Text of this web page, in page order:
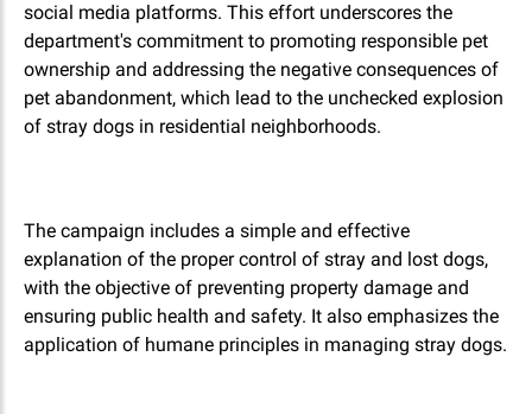
social media platforms. This effort underscores the
department's commitment to promoting responsible pet
ownership and addressing the negative consequences of
pet abandonment, which lead to the unchecked explosion
of stray dogs in residential neighborhoods.
The campaign includes a simple and effective
explanation of the proper control of stray and lost dogs,
with the objective of preventing property damage and
ensuring public health and safety. It also emphasizes the
application of humane principles in managing stray dogs.